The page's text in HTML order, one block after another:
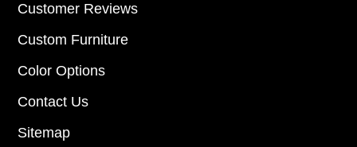
Customer Reviews
Custom Furniture
Color Options
Contact Us
Sitemap